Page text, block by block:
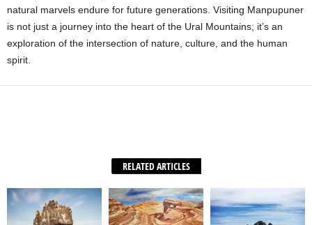
natural marvels endure for future generations. Visiting Manpupuner
is not just a journey into the heart of the Ural Mountains; it’s an
exploration of the intersection of nature, culture, and the human
spirit.
RELATED ARTICLES